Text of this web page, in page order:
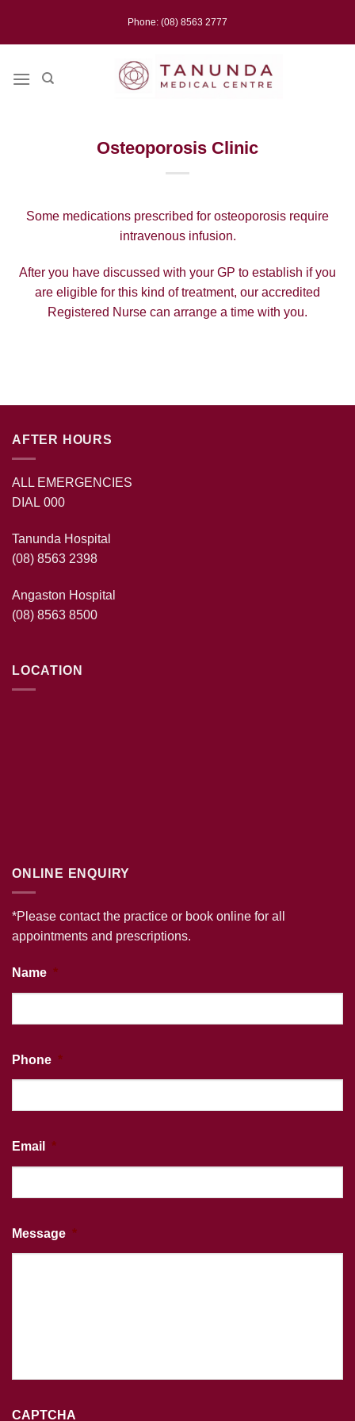
content
Phone: (08) 8563 2777
Osteoporosis Clinic
Some medications prescribed for osteoporosis require
intravenous infusion.
After you have discussed with your GP to establish if you
are eligible for this kind of treatment, our accredited
Registered Nurse can arrange a time with you.
AFTER HOURS
ALL EMERGENCIES
DIAL 000
Tanunda Hospital
(08) 8563 2398
Angaston Hospital
(08) 8563 8500
LOCATION
ONLINE ENQUIRY
*Please contact the practice or book online for all
appointments and prescriptions.
Name *
Phone *
Email *
Message *
CAPTCHA